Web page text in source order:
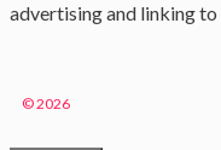
advertising and linking to
© 2026